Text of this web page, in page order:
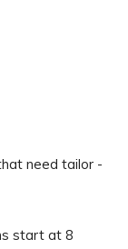
need tailor -
start at 8